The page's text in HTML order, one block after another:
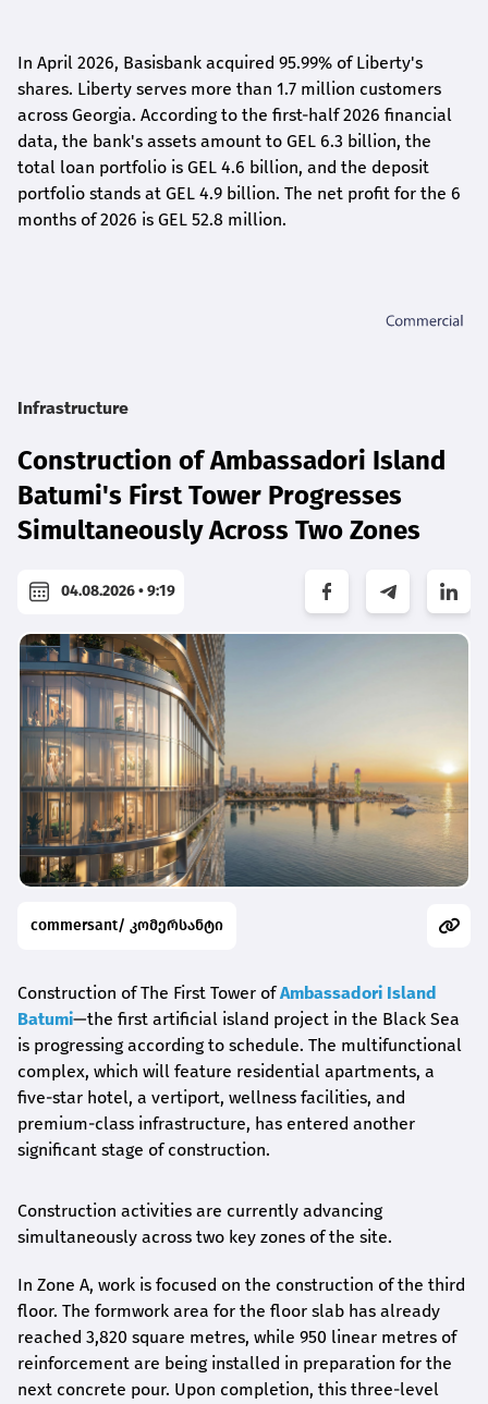
In April 2026, Basisbank acquired 95.99% of Liberty's
shares. Liberty serves more than 1.7 million customers
across Georgia. According to the first-half 2026 financial
data, the bank's assets amount to GEL 6.3 billion, the
total loan portfolio is GEL 4.6 billion, and the deposit
portfolio stands at GEL 4.9 billion. The net profit for the 6
months of 2026 is GEL 52.8 million.
Infrastructure
Construction of Ambassadori Island
Batumi's First Tower Progresses
Simultaneously Across Two Zones
04.08.2026 • 9:19
commersant/ კომერსანტი
Construction of The First Tower ofAmbassadori Island
Batumi—the first artificial island project in the Black Sea
is progressing according to schedule. The multifunctional
complex, which will feature residential apartments, a
five-star hotel, a vertiport, wellness facilities, and
premium-class infrastructure, has entered another
significant stage of construction.
Construction activities are currently advancing
simultaneously across two key zones of the site.
In Zone A, work is focused on the construction of the third
floor. The formwork area for the floor slab has already
reached 3,820 square metres, while 950 linear metres of
reinforcement are being installed in preparation for the
next concrete pour. Upon completion, this three-level